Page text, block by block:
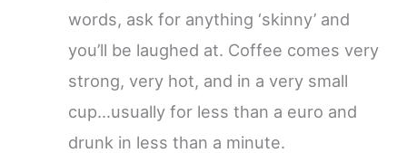
words, ask for anything ‘skinny’ and
you’ll be laughed at. Coffee comes very
strong, very hot, and in a very small
cup…usually for less than a euro and
drunk in less than a minute.